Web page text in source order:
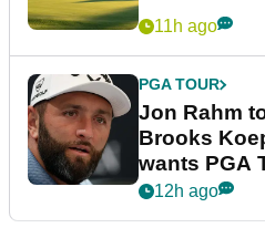
11h ago
PGA TOUR
Jon Rahm
Brooks
wants PGA
12h ago